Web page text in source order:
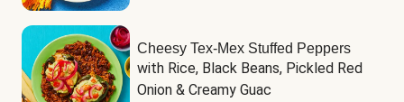
Cheesy Tex-Mex Stuffed Peppers
with Rice, Black Beans, Pickled Red
Onion & Creamy Guac